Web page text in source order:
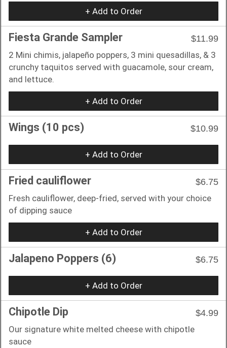
+ Add to Order
Fiesta Grande Sampler
$11.99
2 Mini chimis, jalapeño poppers, 3 mini quesadillas, & 3
crunchy taquitos served with guacamole, sour cream,
and lettuce.
+ Add to Order
Wings (10 pcs) $10.99
+ Add to Order
Fried cauliflower
$6.75
Fresh cauliflower, deep-fried, served with your choice
of dipping sauce
+ Add to Order
Jalapeno Poppers (6) $6.75
+ Add to Order
Chipotle Dip
$4.99
Our signature white melted cheese with chipotle
sauce